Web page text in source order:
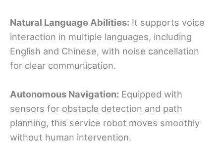
Natural Language Abilities: It supports voice
interaction in multiple languages, including
English and Chinese, with noise cancellation
for clear communication.
Autonomous Navigation: Equipped with
sensors for obstacle detection and path
planning, this service robot moves smoothly
without human intervention.